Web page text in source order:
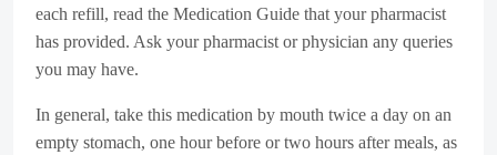
each refill, read the Medication Guide that your pharmacist
has provided. Ask your pharmacist or physician any queries
you may have.
In general, take this medication by mouth twice a day on an
empty stomach, one hour before or two hours after meals, as